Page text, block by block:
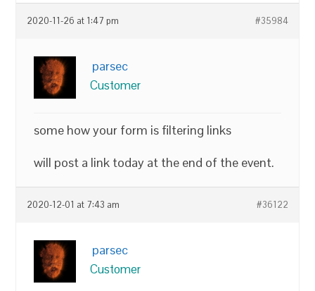
2020-11-26 at 1:47 pm #35984
parsec
Customer
some how your form is filtering links
will post a link today at the end of the event.
2020-12-01 at 7:43 am #36122
parsec
Customer